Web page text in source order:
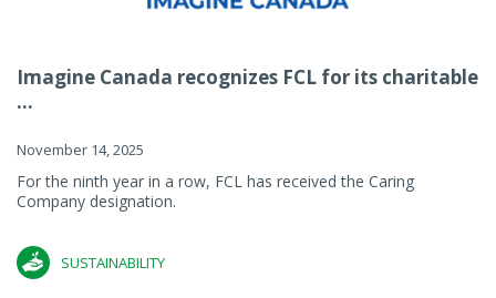
Imagine Canada recognizes FCL for its charitable
...
November 14, 2025
For the ninth year in a row, FCL has received the Caring
Company designation.
SUSTAINABILITY